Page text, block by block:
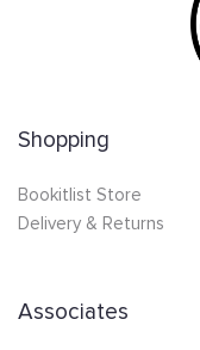
Shopping
Bookitlist Store
Delivery & Returns
Associates